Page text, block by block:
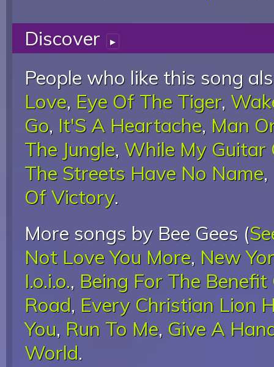
Discover ▸
People who like this song
Love, Eye Of The Tiger,
Go, It'S A Heartache, Man
The Jungle, While My Guitar
The Streets Have No Name,
Of Victory.
More songs by Bee Gees (
Not Love You More, New
I.o.i.o., Being For The
Road, Every Christian Lion
You, Run To Me, Give A
World.